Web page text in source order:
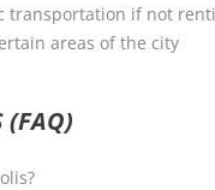
transportation if not
areas of the city
(FAQ)